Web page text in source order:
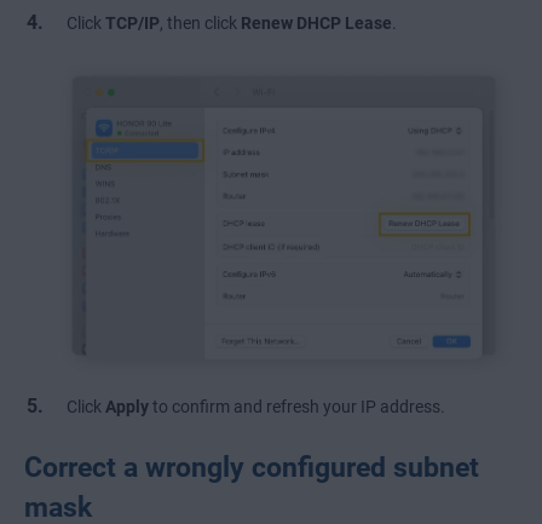
Click TCP/IP , then click Renew DHCP Lease
Click Applyto confirm and refresh your IP address.
Correct a wrongly configured subnet
mask